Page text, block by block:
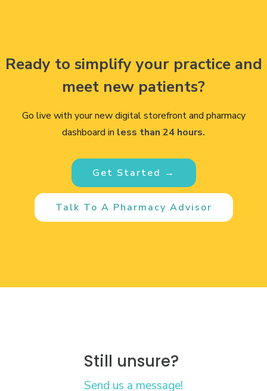
Ready to simplify your practice and
meet new patients?
Go live with your new digital storefront and pharmacy
dashboard in less than 24 hours.
Talk To A Pharmacy Advisor
Get Started →
Still unsure?
Send us a message!